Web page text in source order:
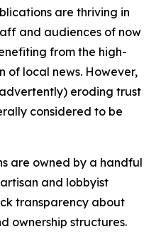
are thriving in
and audiences of now
from the high-
of local news. However,
eroding trust
considered to be
are owned by a handful
and lobbyist
transparency about
ownership structures.